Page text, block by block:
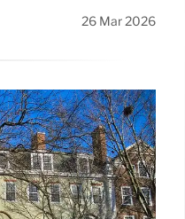
26 Mar 2026